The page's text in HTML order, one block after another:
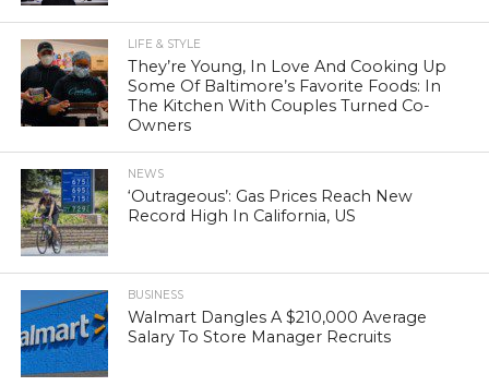
LIFE & STYLE
They’re Young, In Love And Cooking Up
Some Of Baltimore’s Favorite Foods: In
The Kitchen With Couples Turned Co-
Owners
NEWS
‘Outrageous’: Gas Prices Reach New
Record High In California, US
BUSINESS
Walmart Dangles A $210,000 Average
Salary To Store Manager Recruits